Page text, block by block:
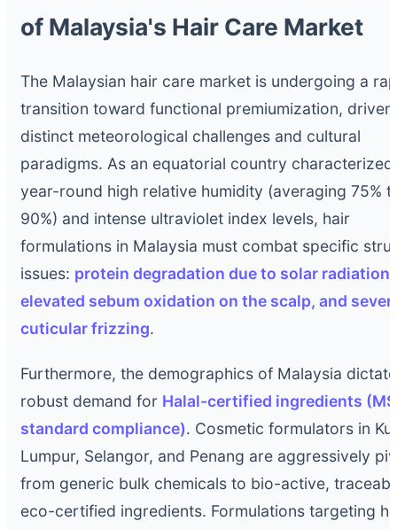
of Malaysia's Hair Care Market
The Malaysian hair care market is undergoing a
transition toward functional premiumization,
distinct meteorological challenges and cultural
paradigms. As an equatorial country
year-round high relative humidity (averaging 75%
90%) and intense ultraviolet index levels, hair
formulations in Malaysia must combat specific
issues: protein degradation due to solar radiation,
elevated sebum oxidation on the scalp, and
cuticular frizzing.
Furthermore, the demographics of Malaysia
robust demand for Halal-certified ingredients
standard compliance). Cosmetic formulators in
Lumpur, Selangor, and Penang are aggressively
from generic bulk chemicals to bio-active,
eco-certified ingredients. Formulations targeting